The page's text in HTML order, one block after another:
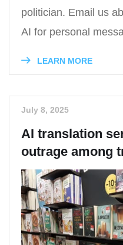
politician. Email us
AI for personal
LEARN MORE
July 8, 2025
AI translation
outrage among